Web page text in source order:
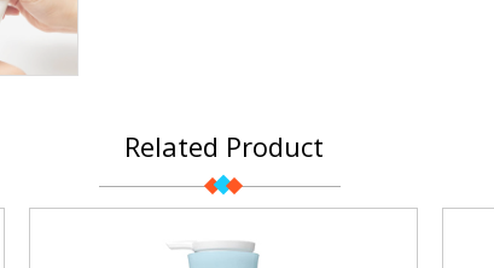
Related Product